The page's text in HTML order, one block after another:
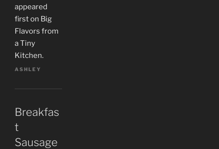
appeared
first on Big
Flavors from
a Tiny
Kitchen.
ASHLEY
Breakfas
t
Sausage